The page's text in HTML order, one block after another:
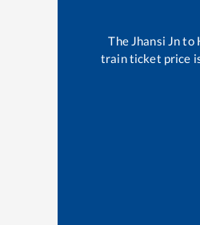
The Jhansi Jnto
train ticket price